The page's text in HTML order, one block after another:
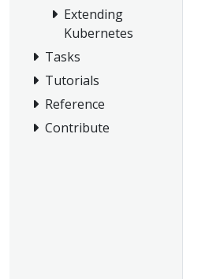
Extending
Kubernetes
Tasks
Tutorials
Reference
Contribute